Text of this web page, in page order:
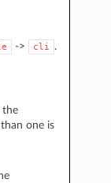
-> cli
.
the
one is